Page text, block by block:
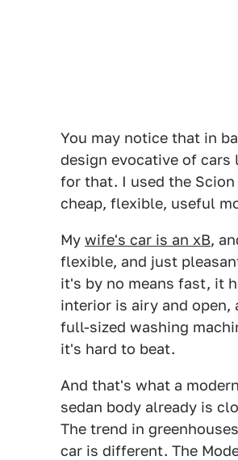
You may notice that in
design evocative of cars
for that. I used the
cheap, flexible, useful
My wife's car is an xB,
flexible, and just
it's by no means fast, it
interior is airy and open,
full-sized washing
it's hard to beat.
And that's what a
sedan body already is
The trend in
car is different. The